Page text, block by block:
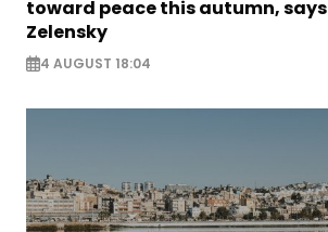
toward peace this autumn, says
Zelensky
4 AUGUST 18:04